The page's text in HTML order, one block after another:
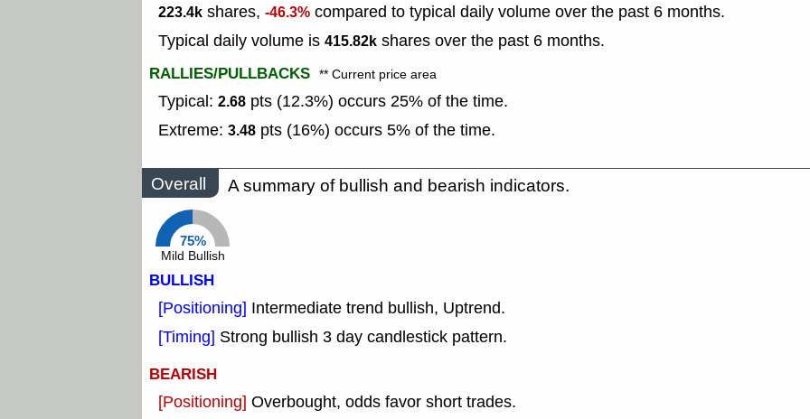
223.4k shares, -46.3% compared to typical daily volume over the past 6 months.
Typical daily volume is 415.82k shares over the past 6 months.
RALLIES/PULLBACKS ** Current price area
Typical: 2.68 pts (12.3%) occurs 25% of the time.
Extreme: 3.48 pts (16%) occurs 5% of the time.
Overall A summary of bullish and bearish indicators.
75%
Mild Bullish
BULLISH
[Positioning] Intermediate trend bullish, Uptrend.
[Timing] Strong bullish 3 day candlestick pattern.
BEARISH
[Positioning] Overbought, odds favor short trades.